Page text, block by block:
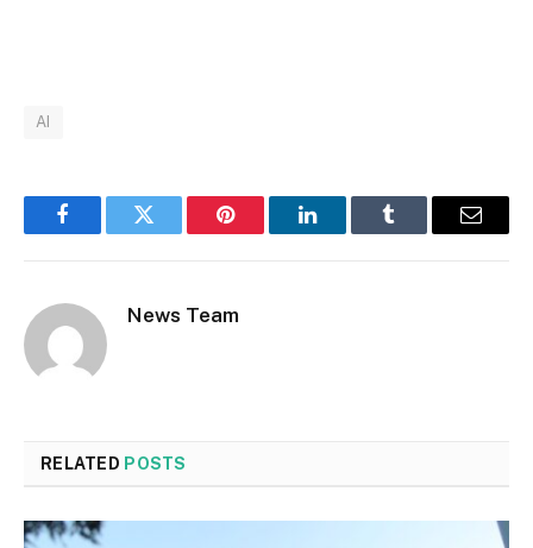
AI
FacebookTwitter Pinterest LinkedInTumblr Email
News Team
RELATED POSTS